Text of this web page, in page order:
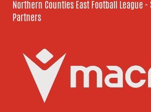
Northern Counties East Football League -
Partners